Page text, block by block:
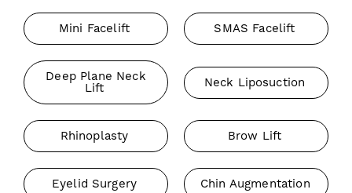
Mini Facelift SMAS Facelift
Deep Plane Neck
Lift Neck Liposuction
Rhinoplasty Brow Lift
Eyelid Surgery Chin Augmentation